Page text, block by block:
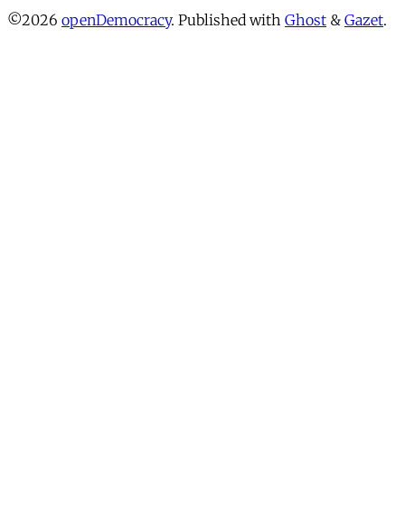
©2026 openDemocracy. Published with Ghost & Gazet.